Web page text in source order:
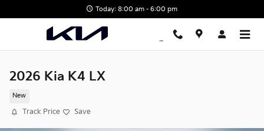
Today: 8:00 am - 6:00 pm
2026 Kia K4 LX
New
Track Price Save